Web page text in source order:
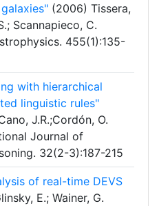
(2006) Tissera,
Scannapieco, C.
455(1):135-
with hierarchical
linguistic rules"
J.R.;Cordón, O.
Journal of
32(2-3):187-215
of real-time DEVS
E.; Wainer, G.